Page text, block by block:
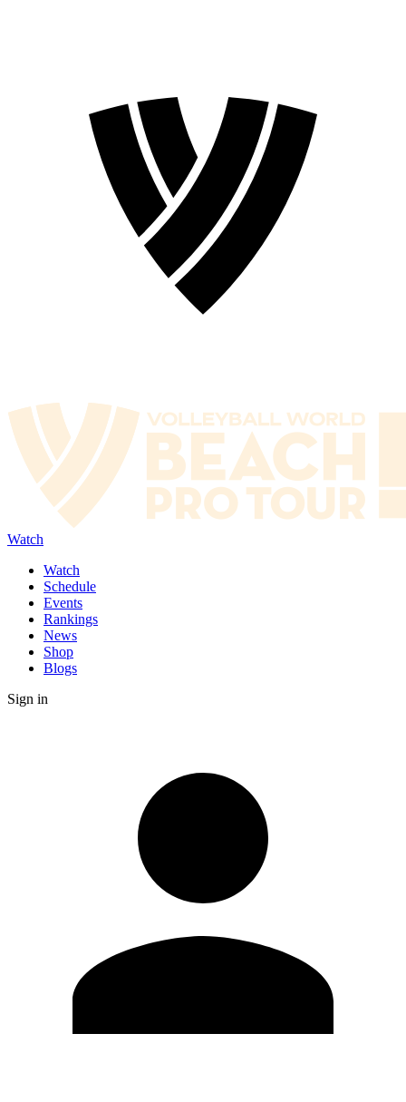
Watch
Watch
Schedule
Events
Rankings
News
Shop
Blogs
Sign in